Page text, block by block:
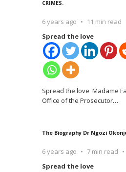
CRIMES.
6 years ago 11 min read
Spread the love
Spread the love Madame
Office of the Prosecutor…
The Biography Dr Ngozi
6 years ago 7 min read
Spread the love